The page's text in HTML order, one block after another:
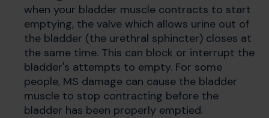
when your bladder muscle contracts to start
emptying, the valve which allows urine out of
the bladder (the urethral sphincter) closes at
the same time. This can block or interrupt the
bladder's attempts to empty. For some
people, MS damage can cause the bladder
muscle to stop contracting before the
bladder has been properly emptied.